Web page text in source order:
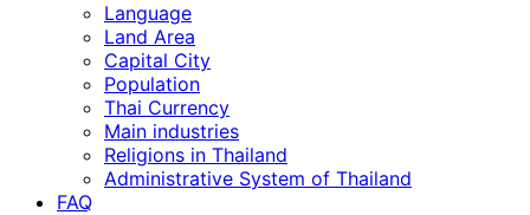
Language
Land Area
Capital City
Population
Thai Currency
Main industries
Religions in Thailand
Administrative System of Thailand
FAQ